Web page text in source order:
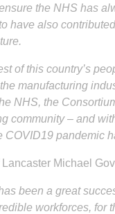
the NHS has
have also
of this country’s
manufacturing
NHS, the
community – and
COVID19 pandemic
Michael
been a great
workforces, for